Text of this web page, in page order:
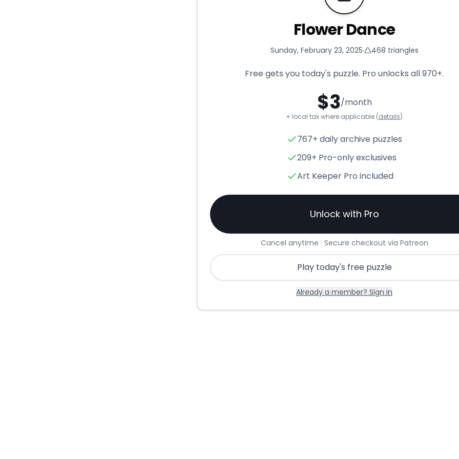
Flower Dance- Triangle
Flower Dance
Sunday, February 23, 2025· 468 triangles
Free gets you today's puzzle. Pro unlocks all970+.
$3/month
+ local tax where applicable (details)
767+ daily archive puzzles
209+ Pro-only exclusives
Art Keeper Pro included
Unlock with Pro
Cancel anytime · Secure checkout via Patreon
Play today's free puzzle
Already a member? Sign in